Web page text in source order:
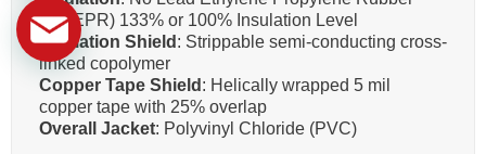
(NL-EPR) 133% or 100% Insulation Level
Insulation Shield : Strippable semi-conducting cross-
linked copolymer
Copper Tape Shield : Helically wrapped 5 mil
copper tape with 25% overlap
Overall Jacket: Polyvinyl Chloride (PVC)